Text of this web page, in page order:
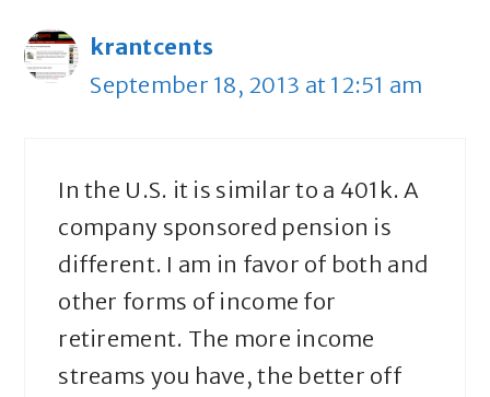
krantcents
September 18, 2013 at 12:51 am
In the U.S. it is similar to a 401k. A
company sponsored pension is
different. I am in favor of both and
other forms of income for
retirement. The more income
streams you have, the better off